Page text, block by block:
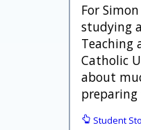
For
studying
Teaching
Catholic
about
preparing
Student